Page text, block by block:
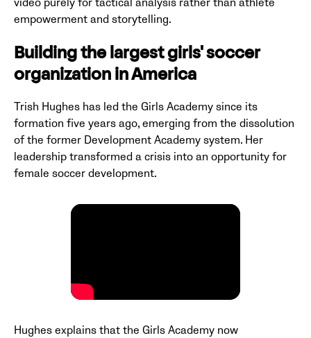
video purely for tactical analysis rather than athlete
empowerment and storytelling.
Building the largest girls' soccer
organization in America
Trish Hughes has led the Girls Academy since its
formation five years ago, emerging from the dissolution
of the former Development Academy system. Her
leadership transformed a crisis into an opportunity for
female soccer development.
Hughes explains that the Girls Academy now